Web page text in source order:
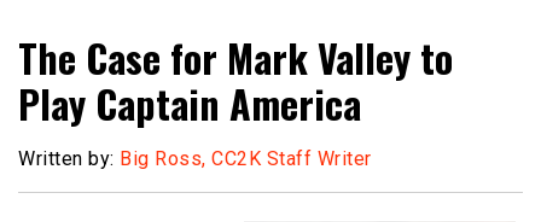
CC2K
The Case for Mark Valley to
Play Captain America
Written by: Big Ross, CC2K Staff Writer